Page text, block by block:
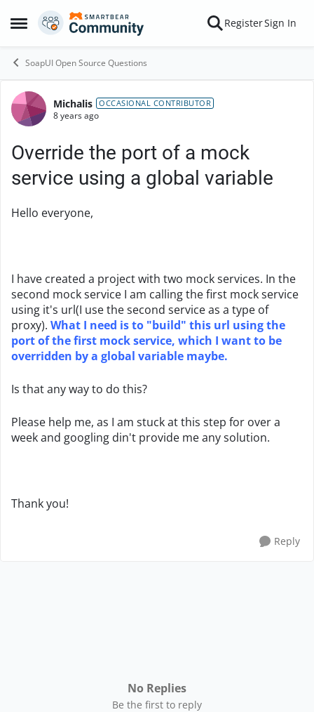
Open Side Menu
Skip to content RegisterSign In
SoapUI Open Source Questions
Forum Discussion
Michalis OCCASIONAL CONTRIBUTOR
8 years ago
Override the port of a mock
service using a global variable
Hello everyone,
I have created a project with two mock services. In the
second mock service I am calling the first mock service
using it's url(I use the second service as a type of
proxy). What I need is to "build" this url using the
port of the first mock service, which I want to be
overridden by a global variable maybe.
Is that any way to do this?
Please help me, as I am stuck at this step for over a
week and googling din't provide me any solution.
Thank you!
Reply
No Replies
Be the first to reply